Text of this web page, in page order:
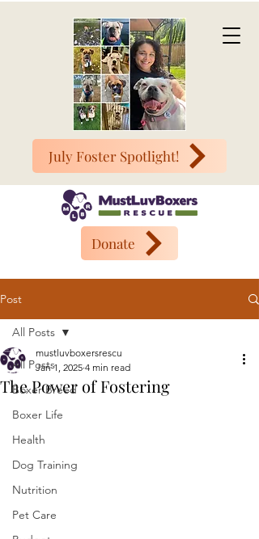
July Foster Spotlight!
Donate
Post
All Posts
Boxer Breed
Boxer Life
Health
Dog Training
Nutrition
Pet Care
All Posts
The Power of Fostering
mustluvboxersrescu
Jan 1, 2025 4 min read